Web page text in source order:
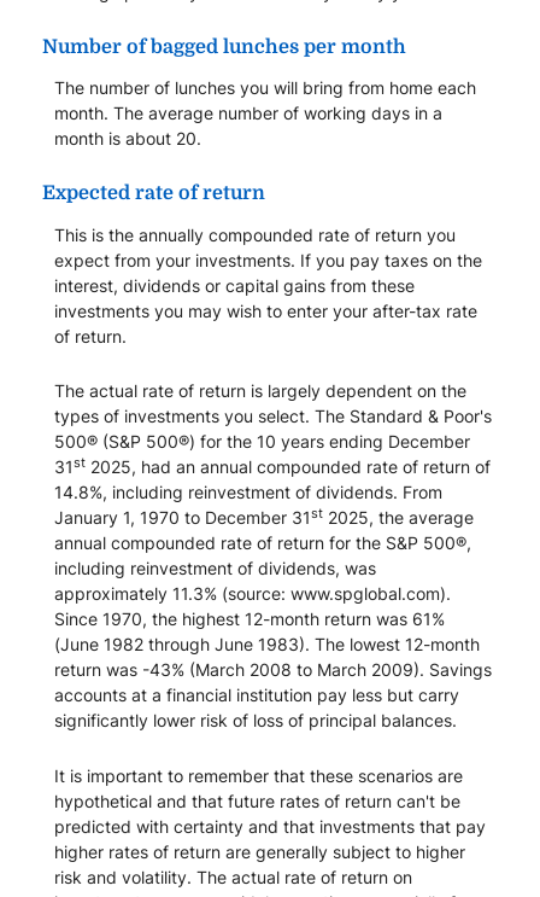
Number of bagged lunches per month
The number of lunches you will bring from home each
month. The average number of working days in a
month is about 20.
Expected rate of return
This is the annually compounded rate of return you
expect from your investments. If you pay taxes on the
interest, dividends or capital gains from these
investments you may wish to enter your after-tax rate
of return.
The actual rate of return is largely dependent on the
types of investments you select. The Standard & Poor's
500® (S&P 500®) for the 10 years ending December
31st 2025, had an annual compounded rate of return of
14.8%, including reinvestment of dividends. From
January 1, 1970 to December 31st 2025, the average
annual compounded rate of return for the S&P 500®,
including reinvestment of dividends, was
approximately 11.3% (source: www.spglobal.com).
Since 1970, the highest 12-month return was 61%
(June 1982 through June 1983). The lowest 12-month
return was -43% (March 2008 to March 2009). Savings
accounts at a financial institution pay less but carry
significantly lower risk of loss of principal balances.
It is important to remember that these scenarios are
hypothetical and that future rates of return can't be
predicted with certainty and that investments that pay
higher rates of return are generally subject to higher
risk and volatility. The actual rate of return on